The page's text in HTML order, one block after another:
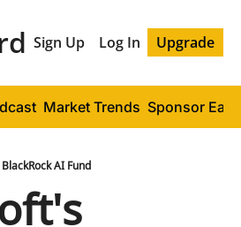
Sign Up Log In Upgrade
Market Trends Sponsor
AI Fund